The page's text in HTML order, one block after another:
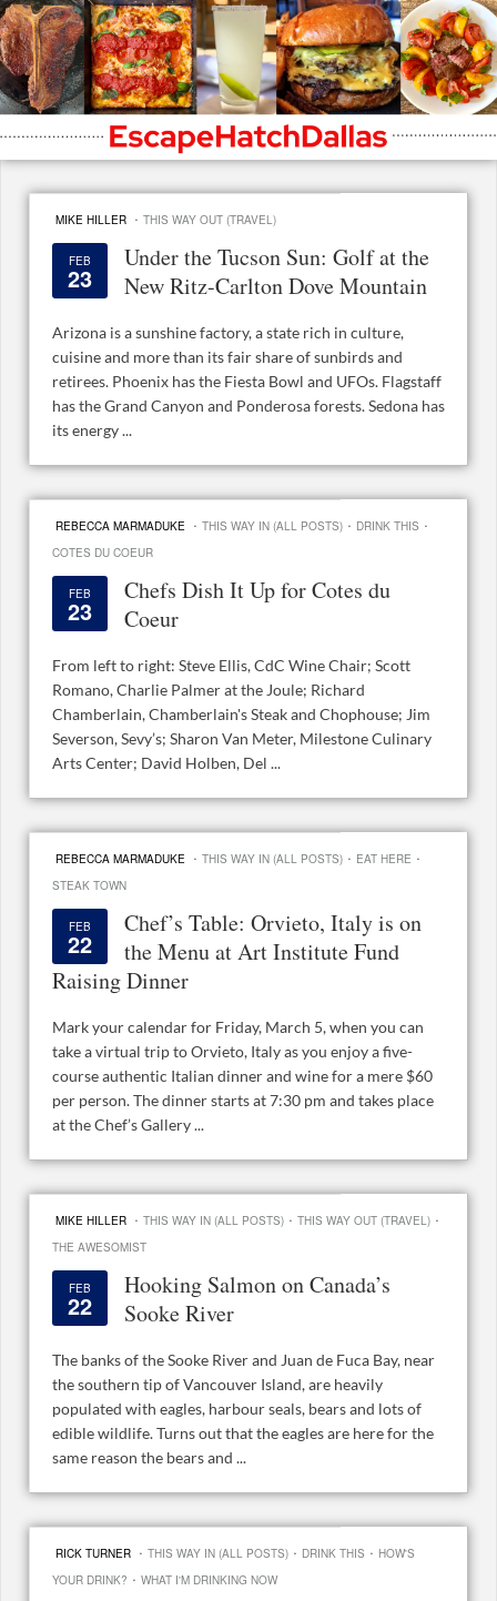
MIKE HILLER · THIS WAY OUT (TRAVEL)
FEB
23
Under the Tucson Sun: Golf at the
New Ritz-Carlton Dove Mountain
Arizona is a sunshine factory, a state rich in culture,
cuisine and more than its fair share of sunbirds and
retirees. Phoenix has the Fiesta Bowl and UFOs. Flagstaff
has the Grand Canyon and Ponderosa forests. Sedona has
its energy ...
REBECCA MARMADUKE · THIS WAY IN (ALL POSTS) · DRINK THIS ·
COTES DU COEUR
FEB
23
Chefs Dish It Up for Cotes du
Coeur
From left to right: Steve Ellis, CdC Wine Chair; Scott
Romano, Charlie Palmer at the Joule; Richard
Chamberlain, Chamberlain's Steak and Chophouse; Jim
Severson, Sevy’s; Sharon Van Meter, Milestone Culinary
Arts Center; David Holben, Del ...
REBECCA MARMADUKE · THIS WAY IN (ALL POSTS) · EAT HERE ·
STEAK TOWN
FEB
22
Chef’s Table: Orvieto, Italy is on
the Menu at Art Institute Fund
Raising Dinner
Mark your calendar for Friday, March 5, when you can
take a virtual trip to Orvieto, Italy as you enjoy a five-
course authentic Italian dinner and wine for a mere $60
per person. The dinner starts at 7:30 pm and takes place
at the Chef’s Gallery ...
MIKE HILLER · THIS WAY IN (ALL POSTS) · THIS WAY OUT (TRAVEL) ·
THE AWESOMIST
FEB
22
Hooking Salmon on Canada’s
Sooke River
The banks of the Sooke River and Juan de Fuca Bay, near
the southern tip of Vancouver Island, are heavily
populated with eagles, harbour seals, bears and lots of
edible wildlife. Turns out that the eagles are here for the
same reason the bears and ...
RICK TURNER · THIS WAY IN (ALL POSTS) · DRINK THIS · HOW'S
YOUR DRINK? · WHAT I'M DRINKING NOW